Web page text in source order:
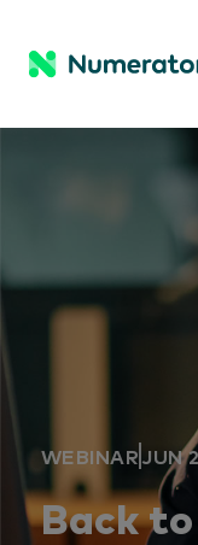
WEBINARJUN
Back